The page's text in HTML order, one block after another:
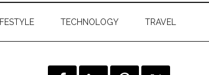
TECHNOLOGY TRAVEL